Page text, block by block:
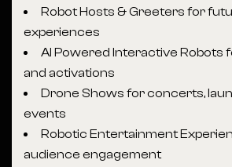
Robot Hosts & Greeters for
experiences
AI Powered Interactive Robots
and activations
Drone Shows for concerts,
events
Robotic Entertainment
audience engagement